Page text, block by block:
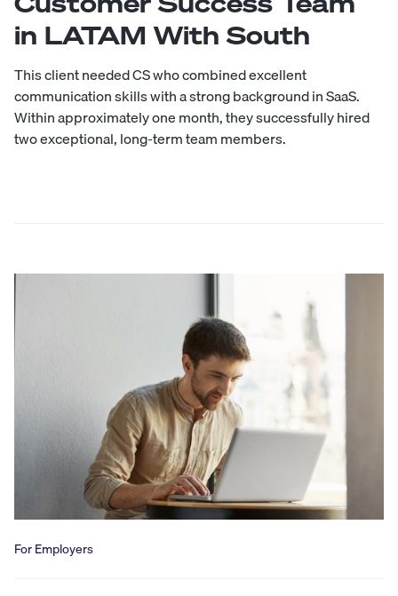
in LATAM With South
This client needed CS who combined excellent
communication skills with a strong background in SaaS.
Within approximately one month, they successfully hired
two exceptional, long-term team members.
For Employers